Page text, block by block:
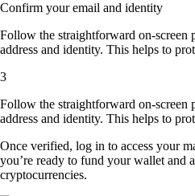
Confirm your email and identity
Follow the straightforward on-screen
address and identity. This helps to
3
Follow the straightforward on-screen
address and identity. This helps to
Once verified, log in to access your
you’re ready to fund your wallet and
cryptocurrencies.